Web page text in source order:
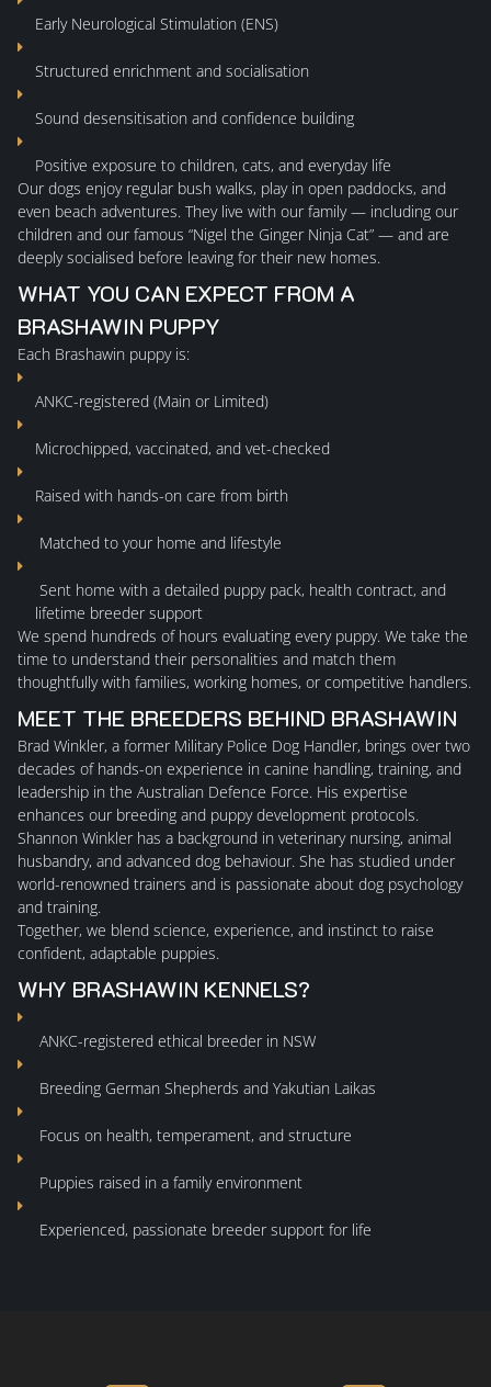
YAKUTIAN LAIKAS
FEMALES
PUPPY INFORMATION
PLANNED LITTERS
AVAILABLE
FAQ
Early Neurological Stimulation (ENS)
Structured enrichment and socialisation
Sound desensitisation and confidence building
Positive exposure to children, cats, and everyday life
Our dogs enjoy regular bush walks, play in open paddocks, and
even beach adventures. They live with our family — including our
children and our famous “Nigel the Ginger Ninja Cat” — and are
deeply socialised before leaving for their new homes.
WHAT YOU CAN EXPECT FROM A
BRASHAWIN PUPPY
Each Brashawin puppy is:
ANKC-registered (Main or Limited)
Microchipped, vaccinated, and vet-checked
Raised with hands-on care from birth
Matched to your home and lifestyle
Sent home with a detailed puppy pack, health contract, and
lifetime breeder support
We spend hundreds of hours evaluating every puppy. We take the
time to understand their personalities and match them
thoughtfully with families, working homes, or competitive handlers.
MEET THE BREEDERS BEHIND BRASHAWIN
Brad Winkler, a former Military Police Dog Handler, brings over two
decades of hands-on experience in canine handling, training, and
leadership in the Australian Defence Force. His expertise
enhances our breeding and puppy development protocols.
Shannon Winklerhas a background in veterinary nursing, animal
husbandry, and advanced dog behaviour. She has studied under
world-renowned trainers and is passionate about dog psychology
and training.
Together, we blend science, experience, and instinct to raise
confident, adaptable puppies.
WHY BRASHAWIN KENNELS?
ANKC-registered ethical breeder in NSW
Breeding German Shepherds and Yakutian Laikas
Focus on health, temperament, and structure
Puppies raised in a family environment
Experienced, passionate breeder support for life